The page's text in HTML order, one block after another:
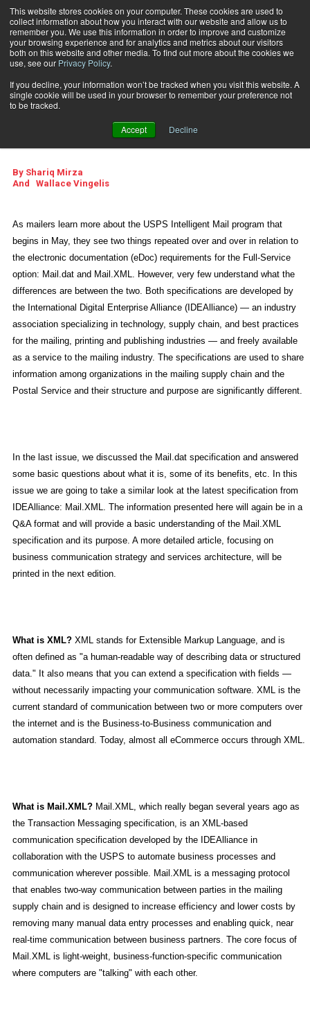
This website stores cookies on your computer. These cookies are used to
collect information about how you interact with our website and allow us to
remember you. We use this information in order to improve and customize
your browsing experience and for analytics and metrics about our visitors
both on this website and other media. To find out more about the cookies we
use, see our Privacy Policy.
If you decline, your information won’t be tracked when you visit this website. A
single cookie will be used in your browser to remember your preference not
to be tracked.
Accept Decline
Subscribe
Home Getting to Know Mail.XML
Getting to Know
Mail.XML
By Shariq Mirza
And
Wallace Vingelis
As mailers learn more about the USPS Intelligent Mail program that
begins in May, they see two things repeated over and over in relation to
the electronic documentation (eDoc) requirements for the Full-Service
option: Mail.dat and Mail.XML. However, very few understand what the
differences are between the two. Both specifications are developed by
the International Digital Enterprise Alliance (IDEAlliance) — an industry
association specializing in technology, supply chain, and best practices
for the mailing, printing and publishing industries — and freely available
as a service to the mailing industry. The specifications are used to share
information among organizations in the mailing supply chain and the
Postal Service and their structure and purpose are significantly different.
In the last issue, we discussed the Mail.dat specification and answered
some basic questions about what it is, some of its benefits, etc. In this
issue we are going to take a similar look at the latest specification from
IDEAlliance: Mail.XML. The information presented here will again be in a
Q&A format and will provide a basic understanding of the Mail.XML
specification and its purpose. A more detailed article, focusing on
business communication strategy and services architecture, will be
printed in the next edition.
What is XML?XML stands for Extensible Markup Language, and is
often defined as "a human-readable way of describing data or structured
data." It also means that you can extend a specification with fields —
without necessarily impacting your communication software. XML is the
current standard of communication between two or more computers over
the internet and is the Business-to-Business communication and
automation standard. Today, almost all eCommerce occurs through XML.
What is Mail.XML?Mail.XML, which really began several years ago as
the Transaction Messaging specification, is an XML-based
communication specification developed by the IDEAlliance in
collaboration with the USPS to automate business processes and
communication wherever possible. Mail.XML is a messaging protocol
that enables two-way communication between parties in the mailing
supply chain and is designed to increase efficiency and lower costs by
removing many manual data entry processes and enabling quick, near
real-time communication between business partners. The core focus of
Mail.XML is light-weight, business-function-specific communication
where computers are "talking" with each other.